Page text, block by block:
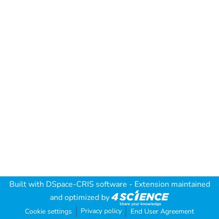
Built with DSpace-CRIS software - Extension maintained
and optimized by
Cookie settings Privacy policy End User Agreement